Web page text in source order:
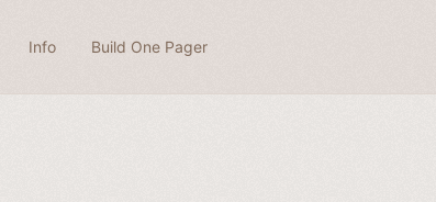
Info Build One Pager